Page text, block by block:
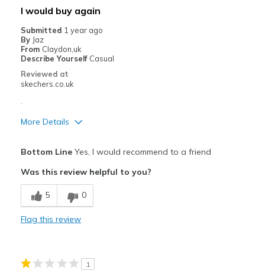
Width
Sizing
View On Shoes
I'm Really Into Shoes
I would buy again
Submitted 1 year ago
By Jaz
From Claydon,uk
Describe Yourself Casual
Reviewed at
skechers.co.uk
.
More Details
Best for
Casual Wear
View On Shoes
I'm Into Shoes
Bottom LineYes, I would recommend to a friend
Was this review helpful to you?
5 0
Flag this review
1